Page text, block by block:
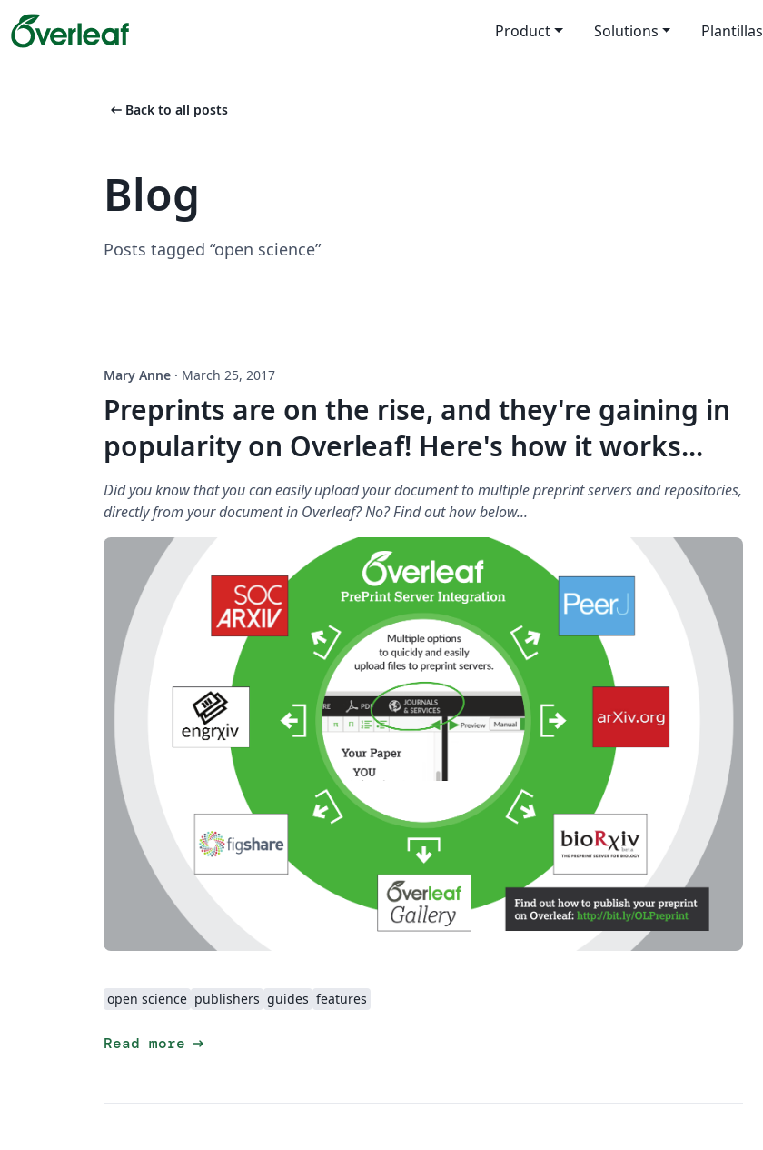
Product Solutions Plantillas
arrow_left_alt Back to all posts
Blog
Posts tagged “open science”
Mary Anne · March 25, 2017
Preprints are on the rise, and they're gaining in
popularity on Overleaf! Here's how it works...
Did you know that you can easily upload your document to multiple preprint servers and repositories,
directly from your document in Overleaf? No? Find out how below...
open science publishers guides features
Read more arrow_right_alt